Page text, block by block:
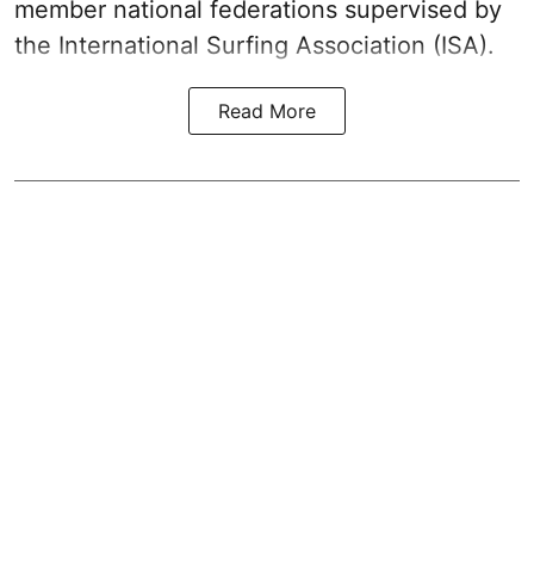
member national federations supervised by
the International Surfing Association (ISA).
Read More